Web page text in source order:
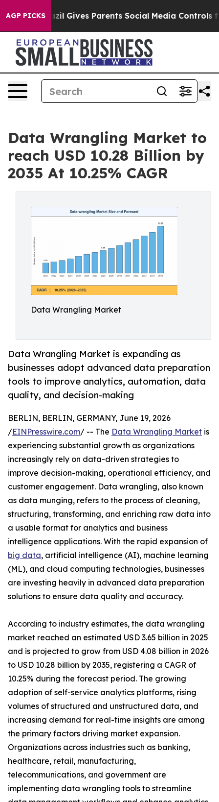
AGP PICKS
Brazil Gives Parents Social Media Controls for Their
Data Wrangling Market to
reach USD 10.28 Billion by
2035 At 10.25% CAGR
Data Wrangling Market
Data Wrangling Market is expanding as
businesses adopt advanced data preparation
tools to improve analytics, automation, data
quality, and decision-making
BERLIN, BERLIN, GERMANY, June 19, 2026
/EINPresswire.com/ -- The Data Wrangling Market is
experiencing substantial growth as organizations
increasingly rely on data-driven strategies to
improve decision-making, operational efficiency, and
customer engagement. Data wrangling, also known
as data munging, refers to the process of cleaning,
structuring, transforming, and enriching raw data into
a usable format for analytics and business
intelligence applications. With the rapid expansion of
big data, artificial intelligence (AI), machine learning
(ML), and cloud computing technologies, businesses
are investing heavily in advanced data preparation
solutions to ensure data quality and accuracy.
According to industry estimates, the data wrangling
market reached an estimated USD 3.65 billion in 2025
and is projected to grow from USD 4.08 billion in 2026
to USD 10.28 billion by 2035, registering a CAGR of
10.25% during the forecast period. The growing
adoption of self-service analytics platforms, rising
volumes of structured and unstructured data, and
increasing demand for real-time insights are among
the primary factors driving market expansion.
Organizations across industries such as banking,
healthcare, retail, manufacturing,
telecommunications, and government are
implementing data wrangling tools to streamline